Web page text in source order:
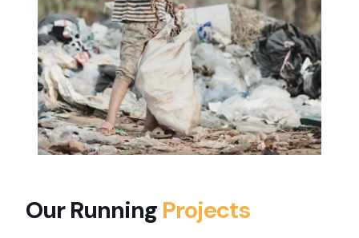
Our Running Projects